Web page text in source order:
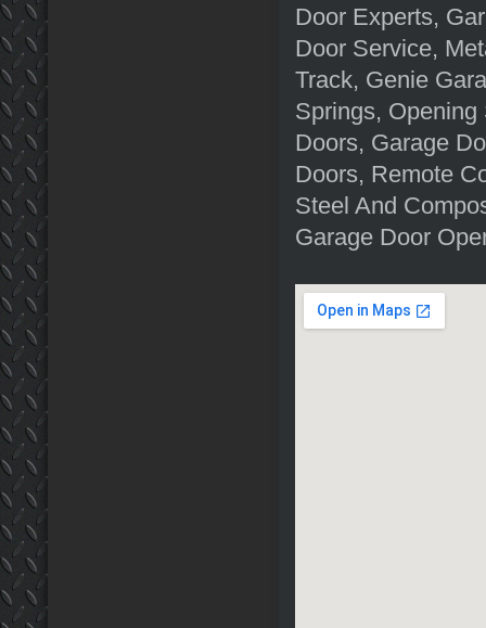
Door Experts,
Door Service,
Track, Genie
Springs,
Doors, Garage
Doors, Remote
Steel And
Garage Door